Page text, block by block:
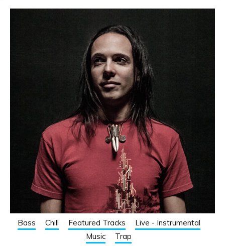
Bass Chill Featured Tracks
Live - Instrumental
Music
Trap